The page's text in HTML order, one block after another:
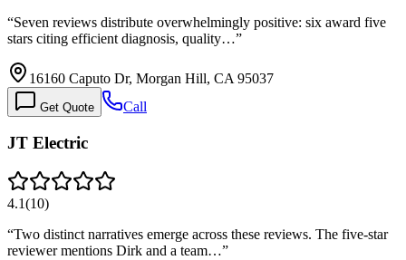
“Seven reviews distribute overwhelmingly positive: six award five
stars citing efficient diagnosis, quality…”
16160 Caputo Dr, Morgan Hill, CA 95037
Get Quote Call
JT Electric
4.1(10)
“Two distinct narratives emerge across these reviews. The five-star
reviewer mentions Dirk and a team…”